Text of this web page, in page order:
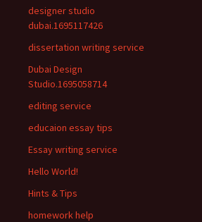
designer studio
dubai.1695117426
dissertation writing service
Dubai Design
Studio.1695058714
editing service
educaion essay tips
Essay writing service
Hello World!
Hints & Tips
homework help